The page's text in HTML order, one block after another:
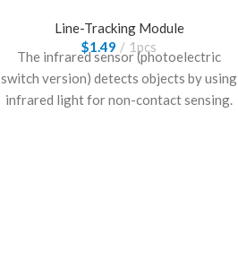
Line-Tracking Module
$1.49 1pcs
The infrared sensor (photoelectric
switch version) detects objects by using
infrared light for non-contact sensing.